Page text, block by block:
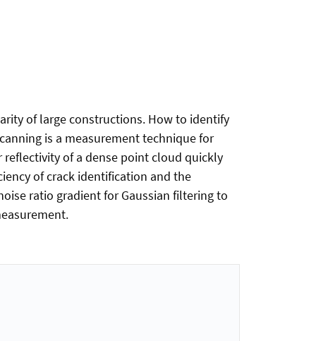
of large constructions. How to identify
is a measurement technique for
of a dense point cloud quickly
of crack identification and the
ratio gradient for Gaussian filtering to